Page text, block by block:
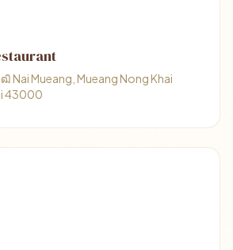
Nai Mueang, Mueang Nong Khai
43000